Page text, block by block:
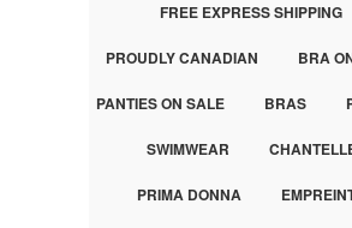
FREE EXPRESS SHIPPING
PROUDLY CANADIAN BRA
PANTIES ON SALE BRAS
SWIMWEAR
PRIMA DONNA